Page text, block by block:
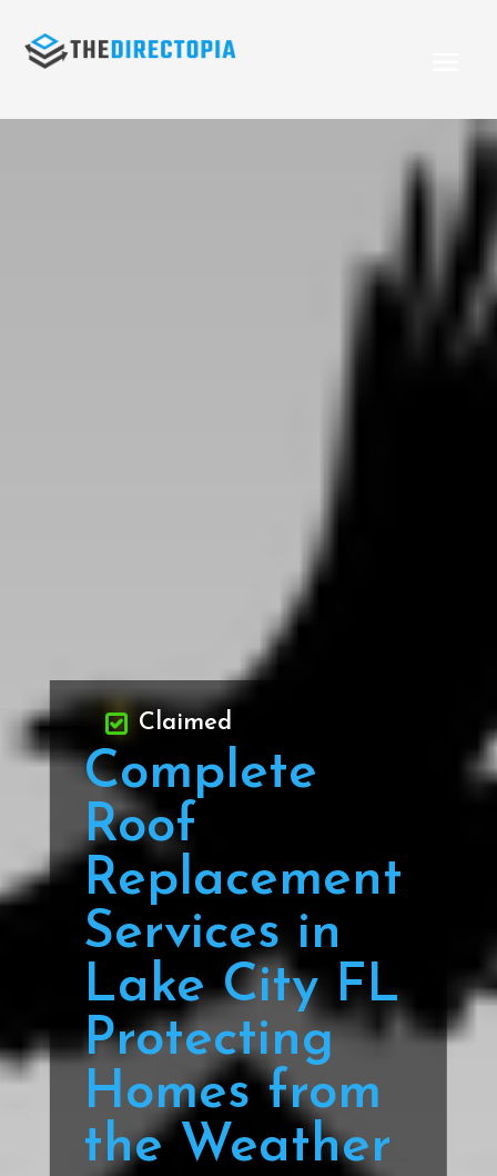
Complete
Roof
Replacement
Services in
Lake City FL
Protecting
Homes from
the Weather
Claimed